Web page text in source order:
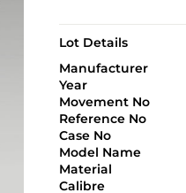
Lot Details
Manufacturer
Year
Movement No
Reference No
Case No
Model Name
Material
Calibre